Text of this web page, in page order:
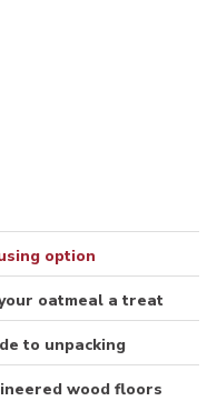
option
oatmeal a treat
to unpacking
wood floors